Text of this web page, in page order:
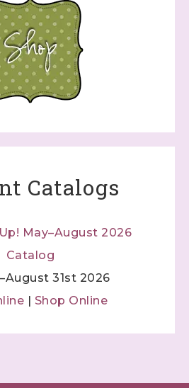
Catalogs
31st 2026
| Shop Online